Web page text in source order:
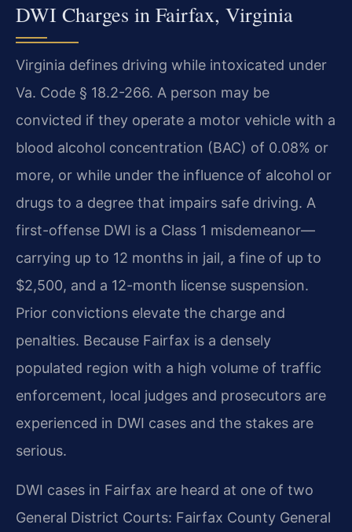
DWI Charges in Fairfax, Virginia
Virginia defines driving while intoxicated under
Va. Code § 18.2-266. A person may be
convicted if they operate a motor vehicle with a
blood alcohol concentration (BAC) of 0.08% or
more, or while under the influence of alcohol or
drugs to a degree that impairs safe driving. A
first-offense DWI is a Class 1 misdemeanor—
carrying up to 12 months in jail, a fine of up to
$2,500, and a 12-month license suspension.
Prior convictions elevate the charge and
penalties. Because Fairfax is a densely
populated region with a high volume of traffic
enforcement, local judges and prosecutors are
experienced in DWI cases and the stakes are
serious.
DWI cases in Fairfax are heard at one of two
General District Courts: Fairfax County General